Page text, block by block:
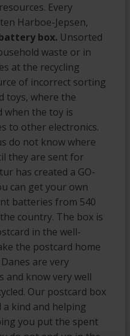
Every
Harboe-Jepsen,
box. Unsorted
waste or in
at the recycling
of incorrect sorting
toys, where the
when the toy is
to other electronics.
do not know where
they are sent for
has created a GO-
can get your own
batteries from 540
country. The box is
in the well-
the postcard home
are very
and know very well
Our postcard box
kind and helping
you put the spent